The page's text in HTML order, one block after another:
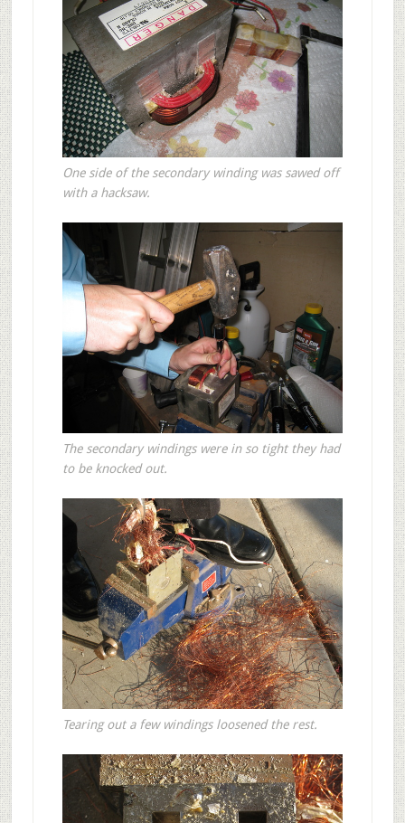
One side of the secondary winding was sawed off
with a hacksaw.
The secondary windings were in so tight they had
to be knocked out.
Tearing out a few windings loosened the rest.